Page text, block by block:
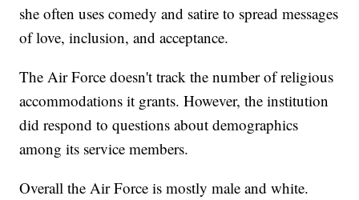
she often uses comedy and satire to spread messages
of love, inclusion, and acceptance.
The Air Force doesn't track the number of religious
accommodations it grants. However, the institution
did respond to questions about demographics
among its service members.
Overall the Air Force is mostly male and white.